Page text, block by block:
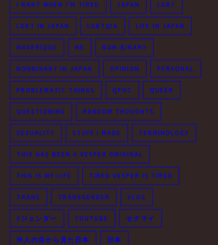
I RANT WHEN I'M TIRED JAPAN LGBT
LGBT IN JAPAN LGBTQIA LIFE IN JAPAN
MAVERIQUE ME NON-BINARY
NONBINARY IN JAPAN OPINION PERSONAL
PROBLEMATIC THINGS QPOC QUEER
QUESTIONING RANDOM THOUGHTS
SEXUALITY STUFF I MADE TERMINOLOGY
THIS HAS BEEN A VESPER ORIGINAL
THIS IS MY LIFE TIRED VESPER IS TIRED
TRANS TRANSGENDER VLOG
Xジェンダー YOUTUBE セクマイ
外人の目から見た日本 日本